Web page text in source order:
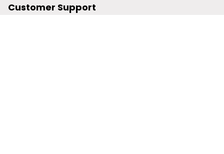
Customer Support